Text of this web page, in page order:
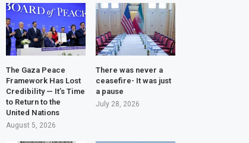
The Gaza Peace
Framework Has Lost
Credibility — It’s Time
to Return to the
United Nations
August 5, 2026
There was never a
ceasefire- It was just
a pause
July 28, 2026